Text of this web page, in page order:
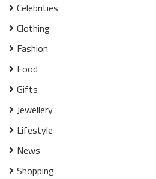
Celebrities
Clothing
Fashion
Food
Gifts
Jewellery
Lifestyle
News
Shopping